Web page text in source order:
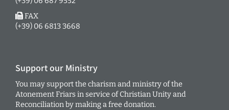
FAX
(+39) 06 6813 3668
Support our Ministry
You may support the charism and ministry of the
Atonement Friars in service of Christian Unity and
Reconciliation by making a free donation.